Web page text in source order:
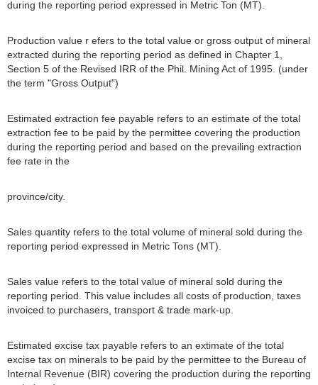
during the reporting period expressed in Metric Ton (MT).
Production value r efers to the total value or gross output of mineral
extracted during the reporting period as defined in Chapter 1,
Section 5 of the Revised IRR of the Phil. Mining Act of 1995. (under
the term "Gross Output")
Estimated extraction fee payable refers to an estimate of the total
extraction fee to be paid by the permittee covering the production
during the reporting period and based on the prevailing extraction
fee rate in the
province/city.
Sales quantity refers to the total volume of mineral sold during the
reporting period expressed in Metric Tons (MT).
Sales value refers to the total value of mineral sold during the
reporting period. This value includes all costs of production, taxes
invoiced to purchasers, transport & trade mark-up.
Estimated excise tax payable refers to an extimate of the total
excise tax on minerals to be paid by the permittee to the Bureau of
Internal Revenue (BIR) covering the production during the reporting